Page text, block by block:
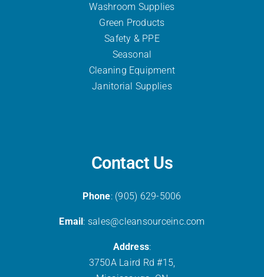
Washroom Supplies
Green Products
Safety & PPE
Seasonal
Cleaning Equipment
Janitorial Supplies
Contact Us
Phone: (905) 629-5006
Email: sales@cleansourceinc.com
Address:
3750A Laird Rd #15,